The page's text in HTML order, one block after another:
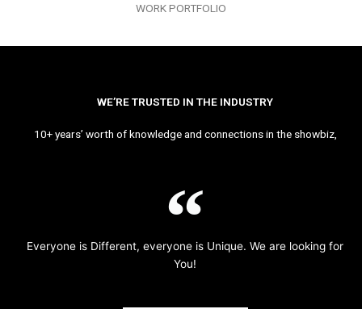
WORK PORTFOLIO
WE’RE TRUSTED IN THE INDUSTRY
10+ years’ worth of knowledge and connections in the showbiz,
Everyone is Different, everyone is Unique. We are looking for
You!